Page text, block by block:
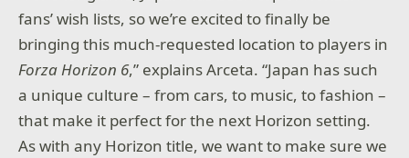
fans’ wish lists, so we’re excited to finally be
bringing this much-requested location to players in
Forza Horizon 6,” explains Arceta. “Japan has such
a unique culture – from cars, to music, to fashion –
that make it perfect for the next Horizon setting.
As with any Horizon title, we want to make sure we